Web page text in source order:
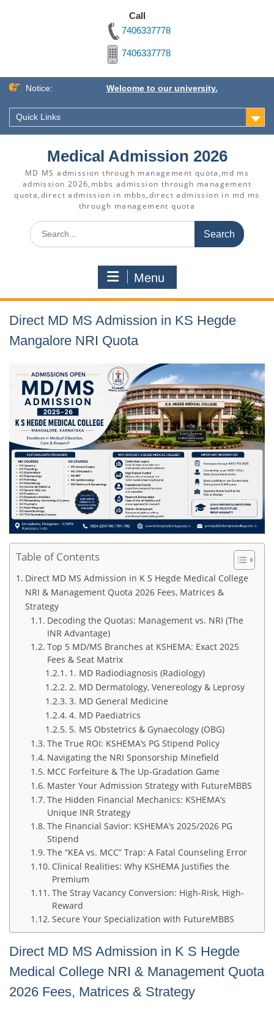
Call
7406337778
7406337778
Skip
content
Notice: Welcome to our university.
Quick Links
Medical Admission 2026
MD MS admission through management quota,md ms
admission 2026,mbbs admission through management
quota,direct admission in mbbs,direct admission in md ms
through management quota
Search
for:
Menu
Direct MD MS Admission in KS Hegde
Mangalore NRI Quota
Table of Contents
Direct MD MS Admission in K S Hegde Medical College
NRI & Management Quota 2026 Fees, Matrices &
Strategy
Decoding the Quotas: Management vs. NRI (The
INR Advantage)
Top 5 MD/MS Branches at KSHEMA: Exact 2025
Fees & Seat Matrix
1. MD Radiodiagnosis (Radiology)
2. MD Dermatology, Venereology & Leprosy
3. MD General Medicine
4. MD Paediatrics
5. MS Obstetrics & Gynaecology (OBG)
The True ROI: KSHEMA’s PG Stipend Policy
Navigating the NRI Sponsorship Minefield
MCC Forfeiture & The Up-Gradation Game
Master Your Admission Strategy with FutureMBBS
The Hidden Financial Mechanics: KSHEMA’s
Unique INR Strategy
The Financial Savior: KSHEMA’s 2025/2026 PG
Stipend
The “KEA vs. MCC” Trap: A Fatal Counseling Error
Clinical Realities: Why KSHEMA Justifies the
Premium
The Stray Vacancy Conversion: High-Risk, High-
Reward
Secure Your Specialization with FutureMBBS
Direct MD MS Admission in K S Hegde
Medical College NRI & Management Quota
2026 Fees, Matrices & Strategy